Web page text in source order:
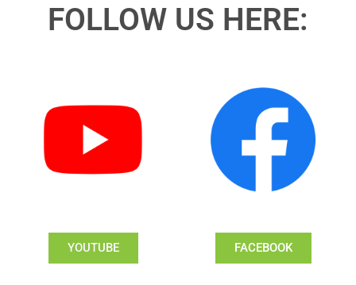
FOLLOW US HERE:
YOUTUBE FACEBOOK